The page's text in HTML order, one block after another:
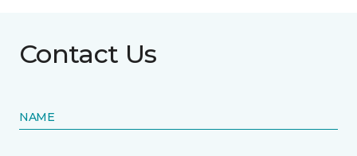
Contact Us
NAME